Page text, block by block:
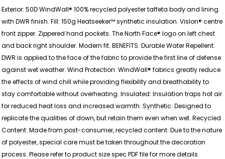
Exterior: 50D WindWall® 100% recycled polyester taffeta body and lining
with DWR finish. Fill: 150g Heatseeker™ synthetic insulation. Vislon® centre
front zipper. Zippered hand pockets. The North Face® logo on left chest
and back right shoulder. Modern fit. BENEFITS. Durable Water Repellent:
DWR is applied to the face of the fabric to provide the first line of defense
against wet weather. Wind Protection: WindWall® fabrics greatly reduce
the effects of wind chill while providing flexibility and breathability to
stay comfortable without overheating. Insulated: Insulation traps hot air
for reduced heat loss and increased warmth. Synthetic: Designed to
replicate the qualities of down, but retain them even when wet. Recycled
Content: Made from post-consumer, recycled content. Due to the nature
of polyester, special care must be taken throughout the decoration
process. Please refer to product size spec PDF file for more details.